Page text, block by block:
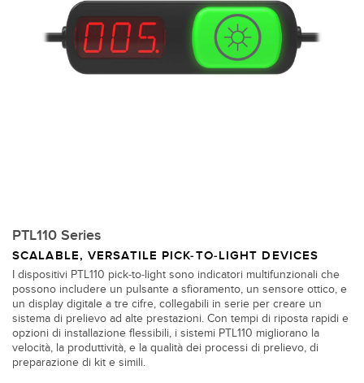
PTL110 Series
SCALABLE, VERSATILE PICK-TO-LIGHT DEVICES
I dispositivi PTL110 pick-to-light sono indicatori multifunzionali che
possono includere un pulsante a sfioramento, un sensore ottico, e
un display digitale a tre cifre, collegabili in serie per creare un
sistema di prelievo ad alte prestazioni. Con tempi di riposta rapidi e
opzioni di installazione flessibili, i sistemi PTL110 migliorano la
velocità, la produttività, e la qualità dei processi di prelievo, di
preparazione di kit e simili.